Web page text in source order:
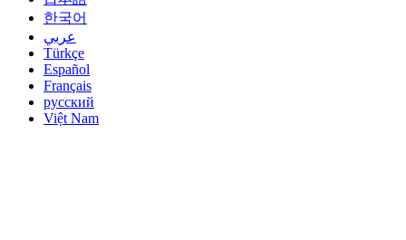
한국어
عربي
Türkçe
Español
Français
русский
Việt Nam